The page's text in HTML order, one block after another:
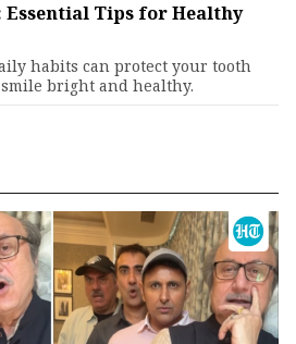
Essential Tips for Healthy
habits can protect your tooth
bright and healthy.